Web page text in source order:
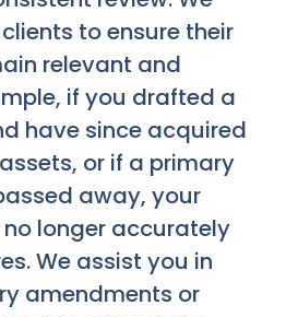
to ensure their
relevant and
if you drafted a
have since acquired
or if a primary
away, your
longer accurately
We assist you in
amendments or